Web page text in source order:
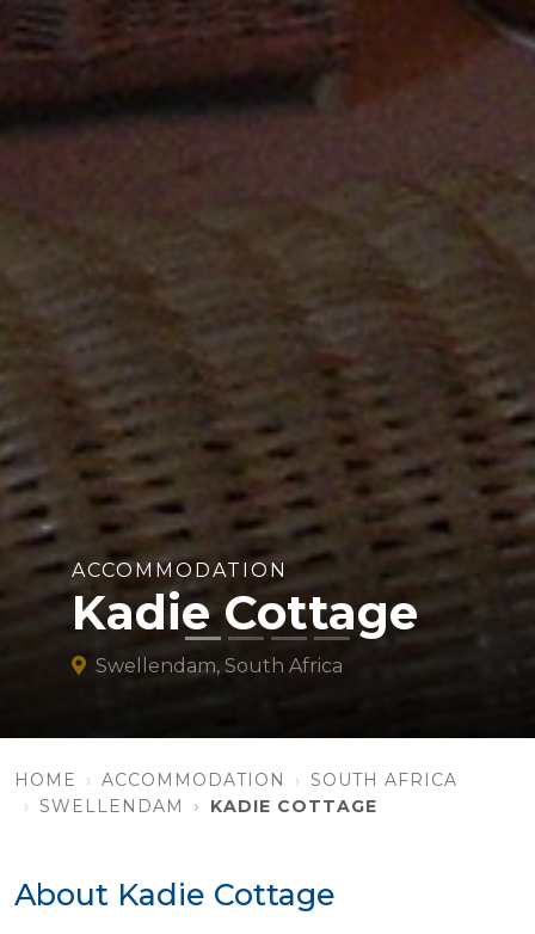
ACCOMMODATION
Kadie Cottage
Swellendam, South Africa
HOME ACCOMMODATION
SOUTH AFRICA
SWELLENDAM
KADIE COTTAGE
About Kadie Cottage